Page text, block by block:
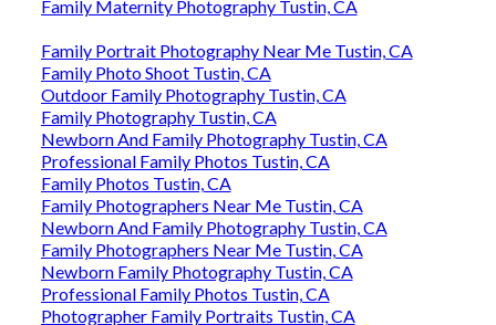
Family Maternity Photography Tustin, CA
Family Portrait Photography Near Me Tustin, CA
Family Photo Shoot Tustin, CA
Outdoor Family Photography Tustin, CA
Family Photography Tustin, CA
Newborn And Family Photography Tustin, CA
Professional Family Photos Tustin, CA
Family Photos Tustin, CA
Family Photographers Near Me Tustin, CA
Newborn And Family Photography Tustin, CA
Family Photographers Near Me Tustin, CA
Newborn Family Photography Tustin, CA
Professional Family Photos Tustin, CA
Photographer Family Portraits Tustin, CA